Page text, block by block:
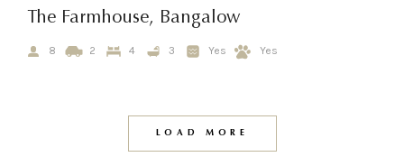
The Farmhouse, Bangalow
8 2 4 3 Yes Yes
LOAD MORE